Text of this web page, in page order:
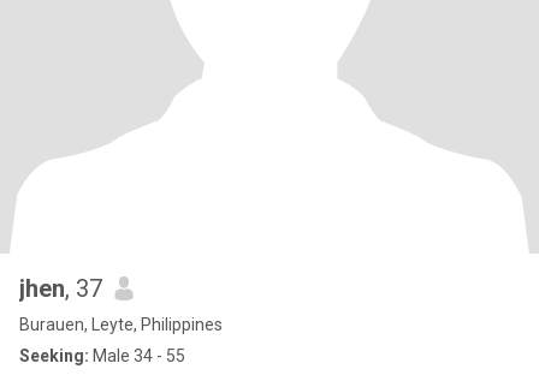
jhen, 37
Burauen, Leyte, Philippines
Seeking: Male 34 - 55